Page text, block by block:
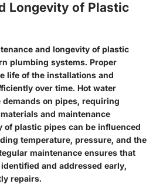
Longevity of Plastic
and longevity of plastic
plumbing systems. Proper
life of the installations and
over time. Hot water
on pipes, requiring
and maintenance
of plastic pipes can be influenced
temperature, pressure, and the
maintenance ensures that
and addressed early,
repairs.